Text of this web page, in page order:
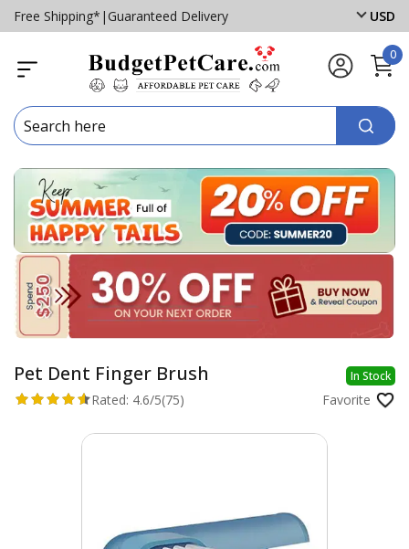
Free Shipping* | Guaranteed Delivery USD
0
Pet Dent Finger Brush In Stock
Rated: 4.6/5(75) Favorite